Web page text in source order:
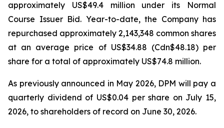
approximately US$49.4 million under its Normal
Course Issuer Bid. Year-to-date, the Company has
repurchased approximately 2,143,348 common shares
at an average price of US$34.88 (Cdn$48.18) per
share for a total of approximately US$74.8 million.
As previously announced in May 2026, DPM will pay a
quarterly dividend of US$0.04 per share on July 15,
2026, to shareholders of record on June 30, 2026.